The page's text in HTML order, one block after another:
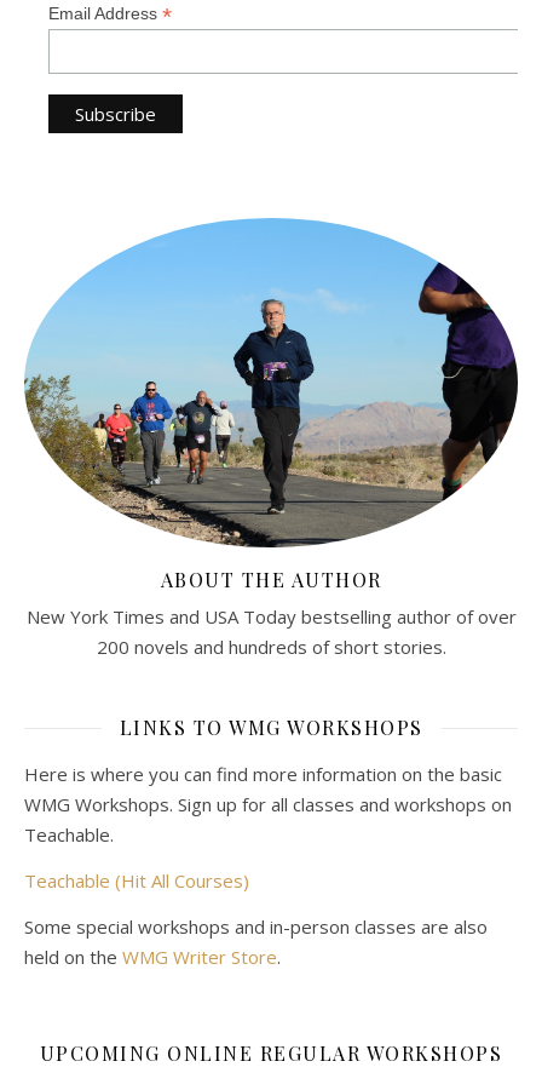
Email Address *
ABOUT THE AUTHOR
New York Times and USA Today bestselling author of over
200 novels and hundreds of short stories.
LINKS TO WMG WORKSHOPS
Here is where you can find more information on the basic
WMG Workshops. Sign up for all classes and workshops on
Teachable.
Teachable (Hit All Courses)
Some special workshops and in-person classes are also
held on the WMG Writer Store.
UPCOMING ONLINE REGULAR WORKSHOPS